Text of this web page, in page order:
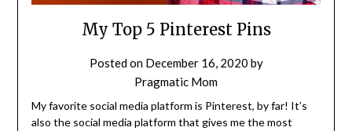
My Top 5 Pinterest Pins
Posted on December 16, 2020 by
Pragmatic Mom
My favorite social media platform is Pinterest, by far! It’s
also the social media platform that gives me the most